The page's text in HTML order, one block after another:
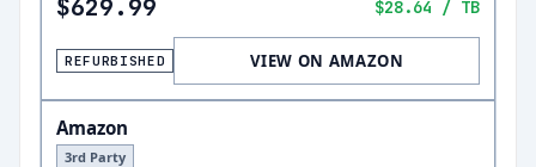
$629.99 $28.64 / TB
REFURBISHED VIEW ON AMAZON
Amazon
3rd Party